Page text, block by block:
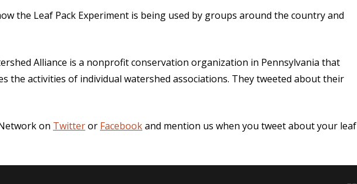
the Leaf Pack Experiment is being used by groups around the country and
Alliance is a nonprofit conservation organization in Pennsylvania that
the activities of individual watershed associations. They tweeted about their
on Twitteror Facebookand mention us when you tweet about your leaf